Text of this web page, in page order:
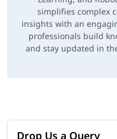
simplifies complex
insights with an
professionals build
and stay updated in
Drop Us a Query